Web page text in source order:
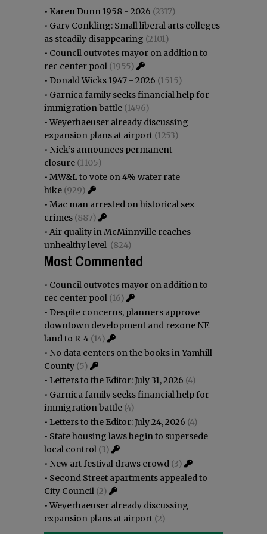
• Karen Dunn 1958 - 2026 (2317)
• Gary Conkling: Small liberal arts colleges
as steadily disappearing (2101)
• Council outvotes mayor on addition to
rec center pool (1955)
• Donald Wicks 1947 - 2026 (1515)
• Garnica family seeks financial help for
immigration battle (1496)
•Weyerhaeuser already discussing
expansion plans at airport (1253)
• Nick’s announces permanent
closure (1105)
• MW&L to vote on 4% water rate
hike (929)
• Mac man arrested on historical sex
crimes (887)
• Air quality in McMinnville reaches
unhealthy level (824)
Most Commented
• Council outvotes mayor on addition to
rec center pool (16)
• Despite concerns, planners approve
downtown development and rezone NE
land to R-4 (14)
• No data centers on the books in Yamhill
County (5)
• Letters to the Editor: July 31, 2026 (4)
• Garnica family seeks financial help for
immigration battle (4)
• Letters to the Editor: July 24, 2026 (4)
• State housing laws begin to supersede
local control (3)
• New art festival draws crowd (3)
• Second Street apartments appealed to
City Council (2)
•Weyerhaeuser already discussing
expansion plans at airport (2)